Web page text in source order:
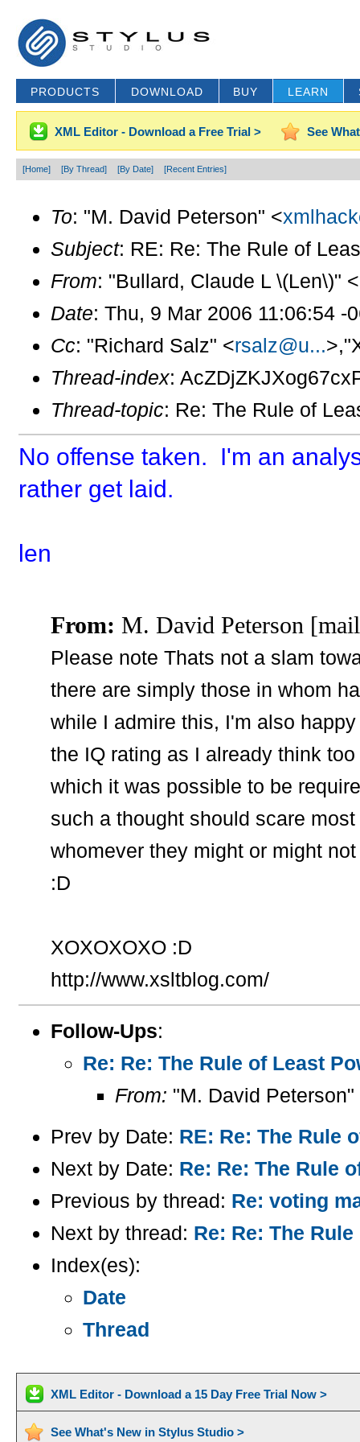
PRODUCTS DOWNLOAD BUY LEARN
XML Editor - Download a Free Trial > See
[Home] [By Thread] [By Date] [Recent Entries]
To: "M. David Peterson" <
Subject: RE: Re: The Rule of
From: "Bullard, Claude L \(Len\)" <
Date: Thu, 9 Mar 2006 11:06:54 -
Cc: "Richard Salz" <rsalz@u...
Thread-index:
Thread-topic: Re: The Rule of
No offense taken. I'm an
rather get laid.
len
From: M. David Peterson
Please note Thats not a slam
there are simply those in whom
while I admire this, I'm also
the IQ rating as I already think
which it was possible to be
such a thought should scare
whomever they might or might
:D
XOXOXOXO :D
http://www.xsltblog.com/
Follow-Ups:
Re: Re: The Rule of Least
From: "M. David
Prev by Date: RE: Re: The Rule
Next by Date: Re: Re: The Rule
Previous by thread: Re: voting
Next by thread: Re: Re: The
Index(es):
Date
Thread
XML Editor - Download a 15 Day Free Trial Now >
See What's New in Stylus Studio >